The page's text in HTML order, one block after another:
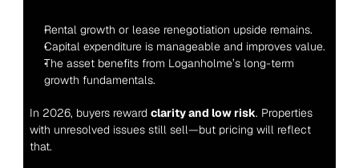
Rental growth or lease renegotiation upside remains.
Capital expenditure is manageable and improves value.
The asset benefits from Loganholme’s long-term
growth fundamentals.
In 2026, buyers reward clarity and low risk. Properties
with unresolved issues still sell—but pricing will reflect
that.